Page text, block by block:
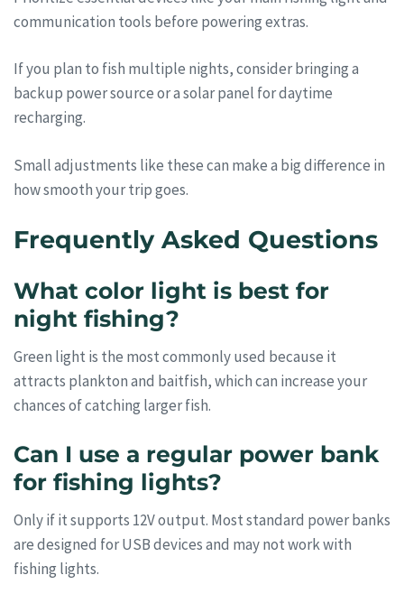
communication tools before powering extras.
If you plan to fish multiple nights, consider bringing a
backup power source or a solar panel for daytime
recharging.
Small adjustments like these can make a big difference in
how smooth your trip goes.
Frequently Asked Questions
What color light is best for
night fishing?
Green light is the most commonly used because it
attracts plankton and baitfish, which can increase your
chances of catching larger fish.
Can I use a regular power bank
for fishing lights?
Only if it supports 12V output. Most standard power banks
are designed for USB devices and may not work with
fishing lights.